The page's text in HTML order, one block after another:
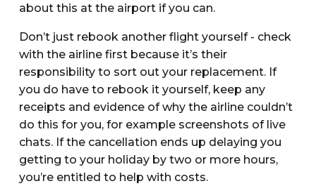
about this at the airport if you can.
Don’t just rebook another flight yourself - check
with the airline first because it’s their
responsibility to sort out your replacement. If
you do have to rebook it yourself, keep any
receipts and evidence of why the airline couldn’t
do this for you, for example screenshots of live
chats. If the cancellation ends up delaying you
getting to your holiday by two or more hours,
you’re entitled to help with costs.